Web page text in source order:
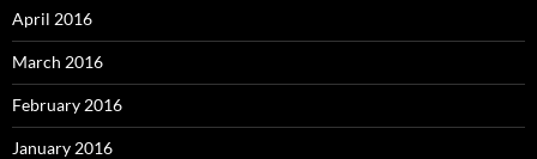
April 2016
March 2016
February 2016
January 2016